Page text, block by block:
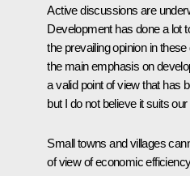
Active discussions are
Development has done a lot
the prevailing opinion in
the main emphasis on
a valid point of view that has
but I do not believe it suits
Small towns and villages
of view of economic